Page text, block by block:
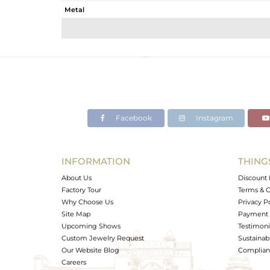
Metal
Avl. Pcs
Facebook Instagram
INFORMATION
About Us
Factory Tour
Why Choose Us
Site Map
Upcoming Shows
Custom Jewelry Request
Our Website Blog
Careers
Discount
Terms &
Privacy
Payment